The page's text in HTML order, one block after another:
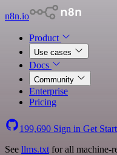
n8n.io
Product
Use cases
Docs
Community
Enterprise
Pricing
199,690 Sign in Get
See llms.txt for all machine-